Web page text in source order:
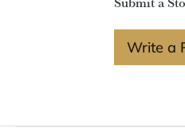
Write a